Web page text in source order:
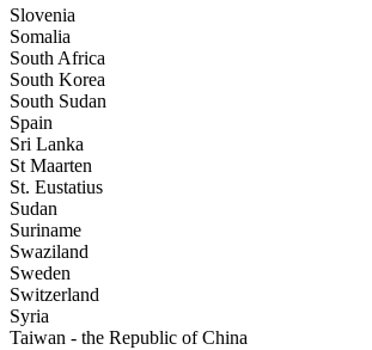
Slovenia
Somalia
South Africa
South Korea
South Sudan
Spain
Sri Lanka
St Maarten
St. Eustatius
Sudan
Suriname
Swaziland
Sweden
Switzerland
Syria
Taiwan - the Republic of China